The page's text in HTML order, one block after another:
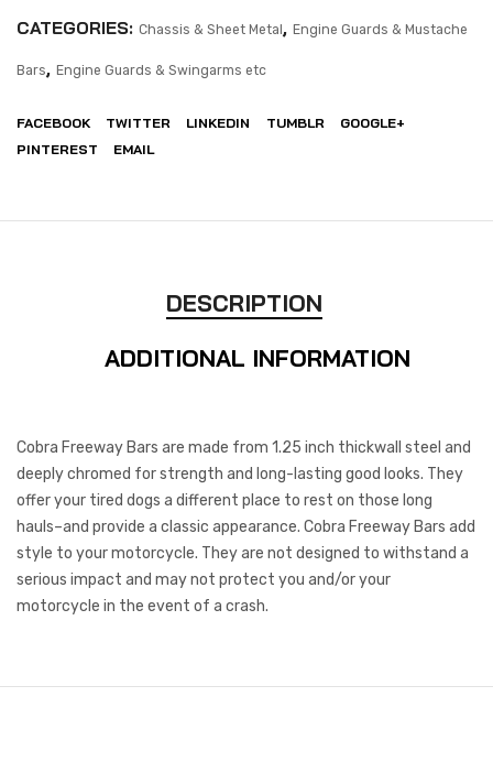
CATEGORIES: Chassis & Sheet Metal , Engine Guards & Mustache
Bars, Engine Guards & Swingarms etc
FACEBOOK TWITTER LINKEDIN TUMBLR
GOOGLE+
PINTEREST
EMAIL
DESCRIPTION
ADDITIONAL INFORMATION
Cobra Freeway Bars are made from 1.25 inch thickwall steel and
deeply chromed for strength and long-lasting good looks. They
offer your tired dogs a different place to rest on those long
hauls–and provide a classic appearance. Cobra Freeway Bars add
style to your motorcycle. They are not designed to withstand a
serious impact and may not protect you and/or your
motorcycle in the event of a crash.